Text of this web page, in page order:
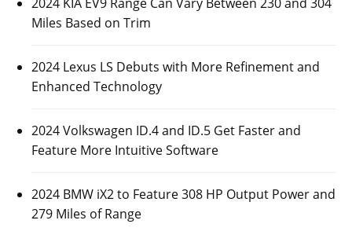
Miles Based on Trim
2024 Lexus LS Debuts with More Refinement and
Enhanced Technology
2024 Volkswagen ID.4 and ID.5 Get Faster and
Feature More Intuitive Software
2024 BMW iX2 to Feature 308 HP Output Power and
279 Miles of Range